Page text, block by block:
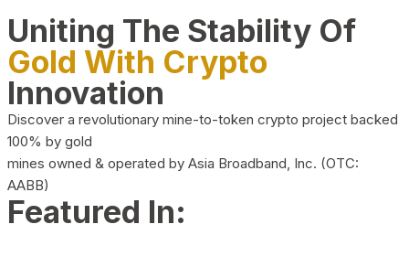
Uniting The Stability Of
Gold With Crypto
Innovation
Discover a revolutionary mine-to-token crypto project backed
100% by gold
mines owned & operated by Asia Broadband, Inc. (OTC:
AABB)
Featured In: